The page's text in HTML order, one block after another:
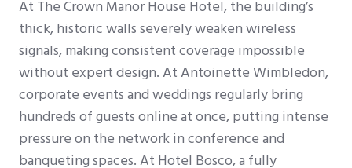
At The Crown Manor House Hotel, the building’s
thick, historic walls severely weaken wireless
signals, making consistent coverage impossible
without expert design. At Antoinette Wimbledon,
corporate events and weddings regularly bring
hundreds of guests online at once, putting intense
pressure on the network in conference and
banqueting spaces. At Hotel Bosco, a fully